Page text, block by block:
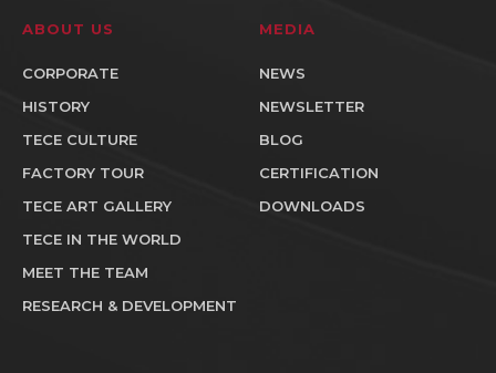
ABOUT US
CORPORATE
HISTORY
TECE CULTURE
FACTORY TOUR
TECE ART GALLERY
TECE IN THE WORLD
MEET THE TEAM
RESEARCH & DEVELOPMENT
MEDIA
NEWS
NEWSLETTER
BLOG
CERTIFICATION
DOWNLOADS